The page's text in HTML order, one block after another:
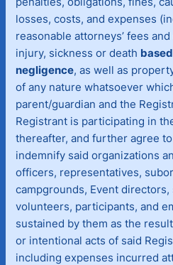
losses, costs, and expenses
reasonable attorneys’ fees
injury, sickness or death
negligence, as well as
of any nature whatsoever
parent/guardian and the
Registrant is participating in
thereafter, and further agree
indemnify said organizations
officers, representatives,
campgrounds, Event
volunteers, participants, and
sustained by them as the
or intentional acts of said
including expenses incurred